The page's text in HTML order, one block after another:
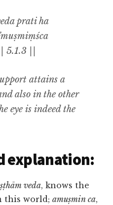
prati ha
5.1.3 ||
attains a
also in the other
eye is indeed the
explanation:
veda, knows the
this world;amuṣmin ca,